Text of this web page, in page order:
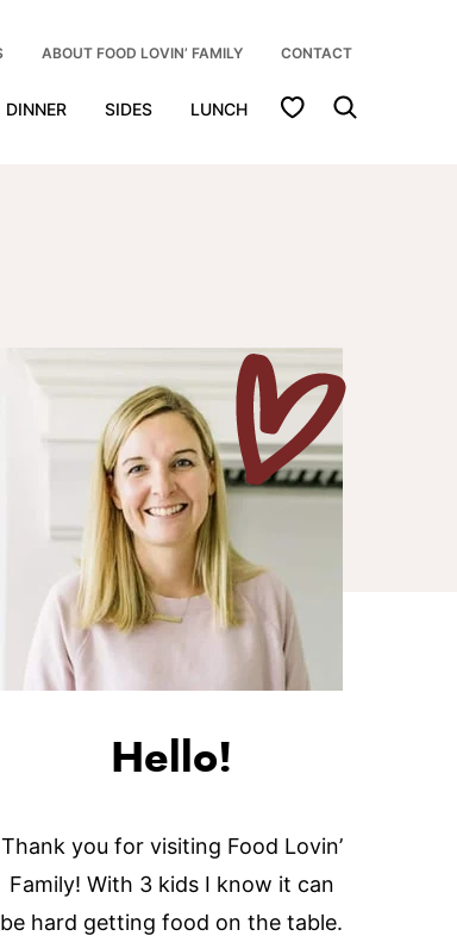
DINNER SIDES LUNCH My Favorites
ABOUT FOOD LOVIN’ FAMILY CONTACT
Hello!
Thank you for visiting Food Lovin’
Family! With 3 kids I know it can
be hard getting food on the table.